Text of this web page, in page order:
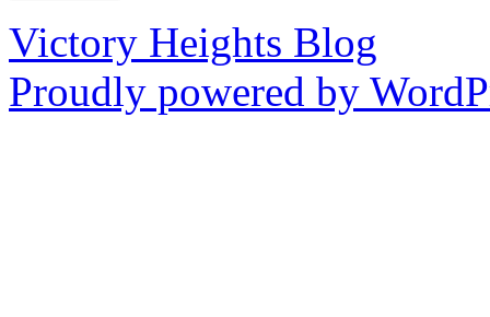
Victory Heights Blog
Proudly powered by